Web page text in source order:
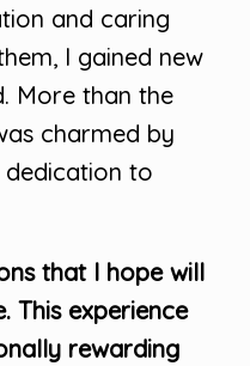
and caring
I gained new
More than the
charmed by
to
that I hope will
This experience
rewarding